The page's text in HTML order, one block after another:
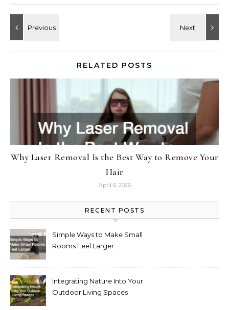
RELATED POSTS
Why Laser Removal Is the Best Way to Remove Your
Hair
April 6, 2026
RECENT POSTS
Simple Ways to Make Small
Rooms Feel Larger
Integrating Nature Into Your
Outdoor Living Spaces